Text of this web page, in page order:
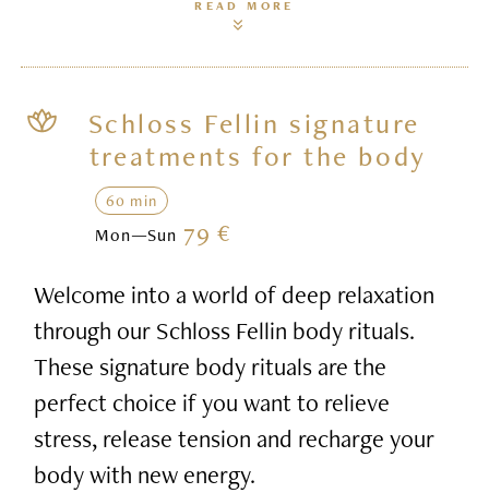
READ MORE
Schloss Fellin signature
treatments for the body
60 min
Mon—Sun 79 €
Welcome into a world of deep relaxation
through our Schloss Fellin body rituals.
These signature body rituals are the
perfect choice if you want to relieve
stress, release tension and recharge your
body with new energy.